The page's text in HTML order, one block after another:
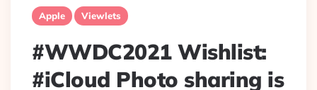
Apple Viewlets
#WWDC2021 Wishlist:
#iCloud Photo sharing is